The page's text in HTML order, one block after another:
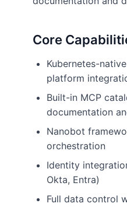
Core
Kubernetes-
platform
Built-in MCP
documentation
Nanobot
orchestration
Identity
Okta, Entra)
Full data control